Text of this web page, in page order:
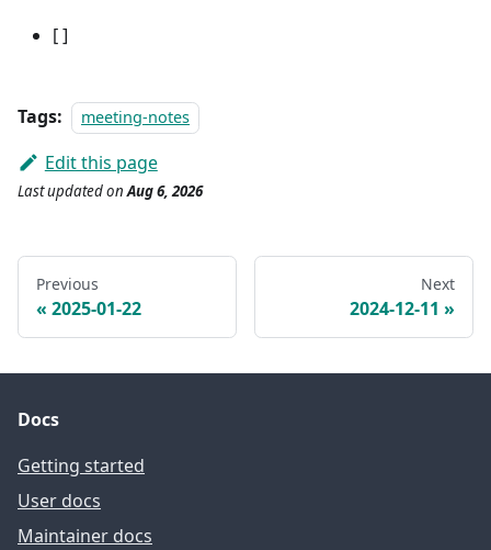
[ ]
Tags: meeting-notes
Edit this page
Last updatedonAug 6, 2026
Previous
2025-01-22
Next
2024-12-11
Docs
Getting started
User docs
Maintainer docs